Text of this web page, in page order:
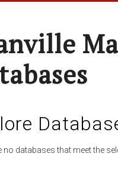
no databases that meet the